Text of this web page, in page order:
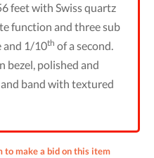
feet with Swiss quartz
function and three sub
and 1/10th of a second.
bezel, polished and
band with textured
to make a bid on this item